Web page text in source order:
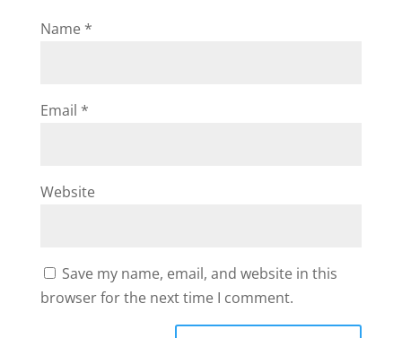
Name *
Email *
Website
Save my name, email, and website in this
browser for the next time I comment.